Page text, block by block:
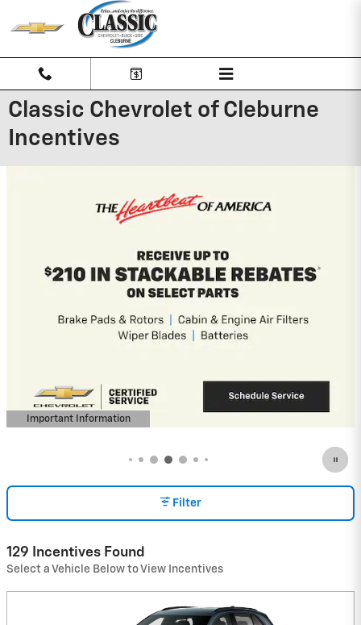
Skip to main content
Classic Chevrolet of Cleburne
Incentives
2026 Chevrolet Traverse
2.9% APR for 48 Months and 90 Day
Payment Deferral for Well-Qualified
(Average Example APR 5.9% for Qualified
Buyers)
View 9 Qualifying Vehicle(s)
Filter
129 Incentives Found
Select a Vehicle Below to View Incentives